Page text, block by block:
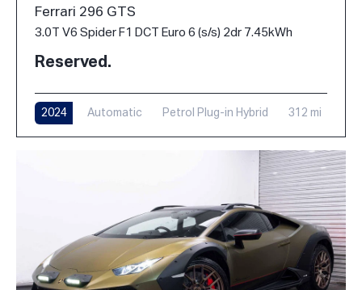
Ferrari 296 GTS
3.0T V6 Spider F1 DCT Euro 6 (s/s) 2dr 7.45kWh
Reserved.
2024 Automatic Petrol Plug-in Hybrid 312 mi